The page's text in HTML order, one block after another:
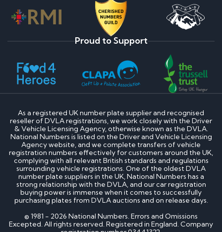
Proud to Support
As a registered UK number plate supplier and recognised
reseller of DVLA registrations, we work closely with the Driver
& Vehicle Licensing Agency, otherwise known as the DVLA.
National Numbers is listed on the Driver and Vehicle Licensing
Agency website, and we complete transfers of vehicle
registration numbers effectively for customers around the UK,
complying with all relevant British standards and regulations
surrounding vehicle registrations. One of the oldest DVLA
number plate suppliers in the UK, National Numbers has a
strong relationship with the DVLA, and our car registration
buying power is immense when it comes to successfully
purchasing plates from DVLA auctions and on release days.
© 1981 - 2026 National Numbers. Errors and Omissions
Excepted. All rights reserved. Registered in England. Company